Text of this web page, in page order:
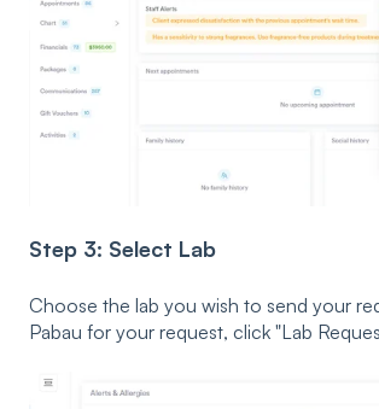
Step 3: Select Lab
Choose the lab you wish to send your
Pabau for your request, click "Lab